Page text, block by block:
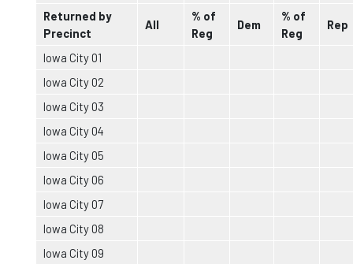
Returned by
Precinct
All
% of
Reg
Dem
% of
Reg
Rep
Iowa City 01
Iowa City 02
Iowa City 03
Iowa City 04
Iowa City 05
Iowa City 06
Iowa City 07
Iowa City 08
Iowa City 09